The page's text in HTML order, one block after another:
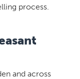
process.
and across